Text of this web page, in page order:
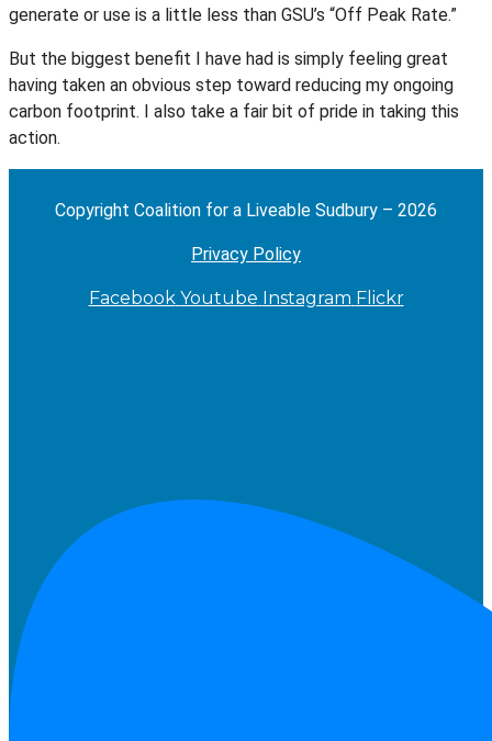
generate or use is a little less than GSU’s “Off Peak Rate.”
But the biggest benefit I have had is simply feeling great
having taken an obvious step toward reducing my ongoing
carbon footprint. I also take a fair bit of pride in taking this
action.
Copyright Coalition for a Liveable Sudbury – 2026
Privacy Policy
Facebook Youtube Instagram Flickr